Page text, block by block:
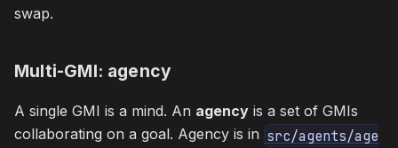
swap.
Multi-GMI: agency
A single GMI is a mind. An agency is a set of GMIs
collaborating on a goal. Agency is in src/agents/age